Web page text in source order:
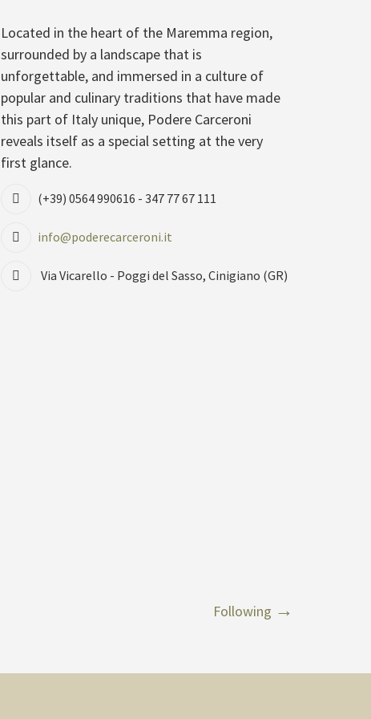
Located in the heart of the Maremma region,
surrounded by a landscape that is
unforgettable, and immersed in a culture of
popular and culinary traditions that have made
this part of Italy unique, Podere Carceroni
reveals itself as a special setting at the very
first glance.
(+39) 0564 990616 - 347 77 67 111
info@poderecarceroni.it
Via Vicarello - Poggi del Sasso, Cinigiano (GR)
Following